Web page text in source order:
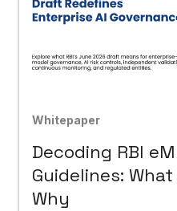
Whitepaper
Decoding RBI
Guidelines:
Why